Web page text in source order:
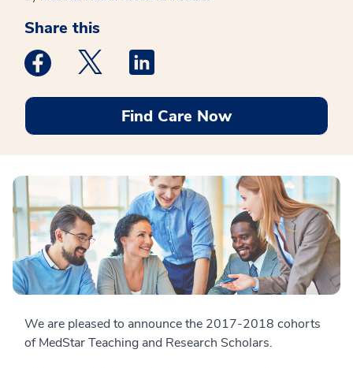
Share this
Medstar Facebook opens a new window
Medstar Twitter opens a new window
Find Care Now
We are pleased to announce the 2017-2018 cohorts
of MedStar Teaching and Research Scholars.